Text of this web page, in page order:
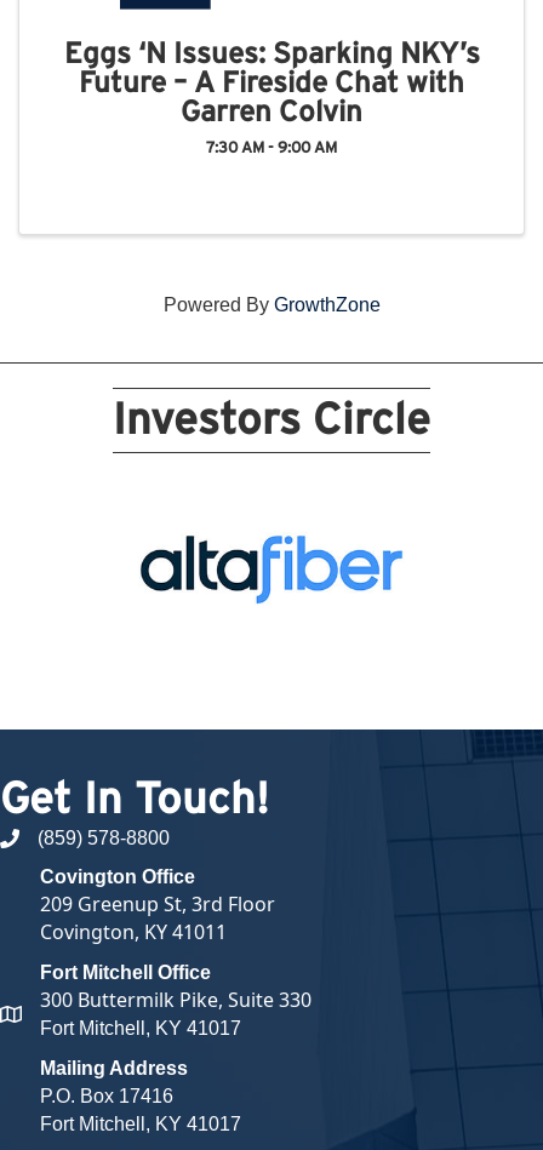
Eggs ‘N Issues: Sparking NKY’s
Future – A Fireside Chat with
Garren Colvin
7:30 AM - 9:00 AM
Powered By GrowthZone
Investors Circle
Get In Touch!
phone number
(859) 578-8800
map and address
Covington Office
209 Greenup St, 3rd Floor
Covington, KY 41011
Fort Mitchell Office
300 Buttermilk Pike, Suite 330
Fort Mitchell, KY 41017
Mailing Address
P.O. Box 17416
Fort Mitchell, KY 41017